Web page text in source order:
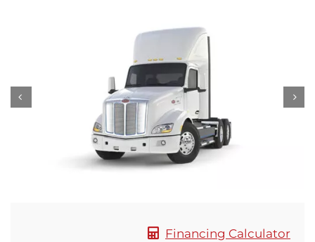
Video Gallery
Locations
Financing Calculator